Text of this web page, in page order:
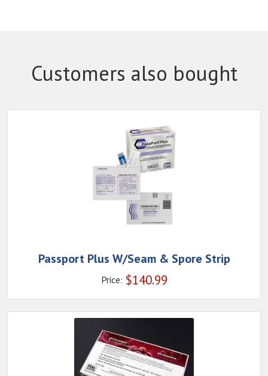
Customers also bought
Passport Plus W/Seam & Spore Strip
Price: $140.99